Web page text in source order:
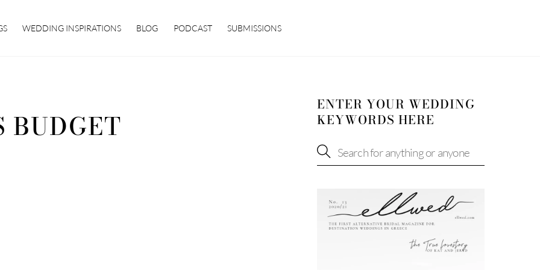
WEDDING INSPIRATIONS BLOG PODCAST SUBMISSIONS
BUDGET
ENTER YOUR WEDDING
KEYWORDS HERE